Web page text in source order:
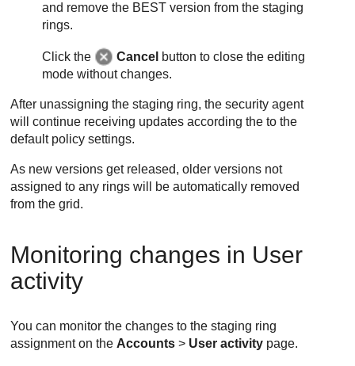
and remove the BEST version from the staging
rings.
Click the Cancel button to close the editing
mode without changes.
After unassigning the staging ring, the security agent
will continue receiving updates according the to the
default policy settings.
As new versions get released, older versions not
assigned to any rings will be automatically removed
from the grid.
Monitoring changes in User
activity
You can monitor the changes to the staging ring
assignment on the Accounts > User activity page.